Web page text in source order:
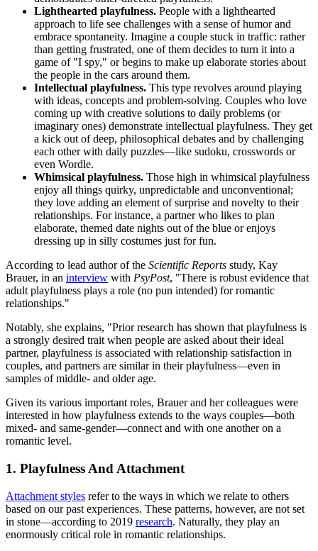
Lighthearted playfulness. People with a lighthearted
approach to life see challenges with a sense of humor and
embrace spontaneity. Imagine a couple stuck in traffic: rather
than getting frustrated, one of them decides to turn it into a
game of "I spy," or begins to make up elaborate stories about
the people in the cars around them.
Intellectual playfulness. This type revolves around playing
with ideas, concepts and problem-solving. Couples who love
coming up with creative solutions to daily problems (or
imaginary ones) demonstrate intellectual playfulness. They get
a kick out of deep, philosophical debates and by challenging
each other with daily puzzles—like sudoku, crosswords or
even Wordle.
Whimsical playfulness. Those high in whimsical playfulness
enjoy all things quirky, unpredictable and unconventional;
they love adding an element of surprise and novelty to their
relationships. For instance, a partner who likes to plan
elaborate, themed date nights out of the blue or enjoys
dressing up in silly costumes just for fun.
According to lead author of the Scientific Reports study, Kay
Brauer, in an interview with PsyPost, "There is robust evidence that
adult playfulness plays a role (no pun intended) for romantic
relationships."
Notably, she explains, "Prior research has shown that playfulness is
a strongly desired trait when people are asked about their ideal
partner, playfulness is associated with relationship satisfaction in
couples, and partners are similar in their playfulness—even in
samples of middle- and older age.
Given its various important roles, Brauer and her colleagues were
interested in how playfulness extends to the ways couples—both
mixed- and same-gender—connect and with one another on a
romantic level.
1. Playfulness And Attachment
Attachment styles refer to the ways in which we relate to others
based on our past experiences. These patterns, however, are not set
in stone—according to 2019 research. Naturally, they play an
enormously critical role in romantic relationships.